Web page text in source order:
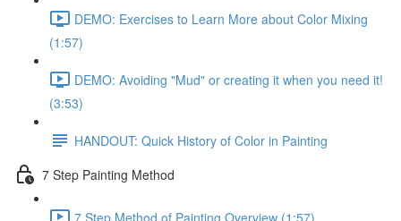
DEMO: Exercises to Learn More about Color Mixing
(1:57)
DEMO: Avoiding "Mud" or creating it when you need it!
(3:53)
HANDOUT: Quick History of Color in Painting
7 Step Painting Method
7 Step Method of Painting Overview (1:57)